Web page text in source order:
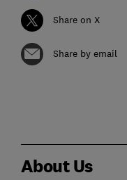
Share on X
Share by email
About Us